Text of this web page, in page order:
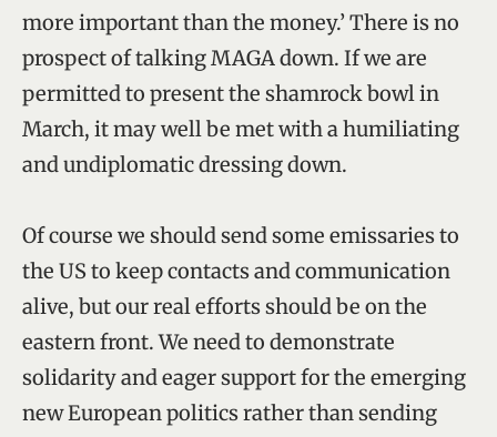
more important than the money.’ There is no
prospect of talking MAGA down. If we are
permitted to present the shamrock bowl in
March, it may well be met with a humiliating
and undiplomatic dressing down.
Of course we should send some emissaries to
the US to keep contacts and communication
alive, but our real efforts should be on the
eastern front. We need to demonstrate
solidarity and eager support for the emerging
new European politics rather than sending